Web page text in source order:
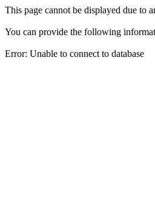
This page cannot be displayed due to
You can provide the following
Error: Unable to connect to database